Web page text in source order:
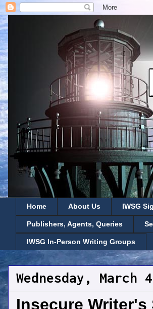
Home About Us IWSG
Publishers, Agents, Queries
IWSG In-Person Writing Groups
Wednesday, March
Insecure